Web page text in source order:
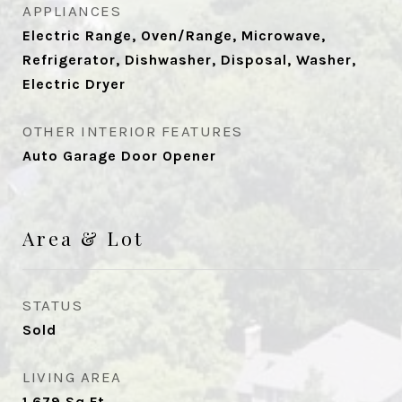
APPLIANCES
Electric Range, Oven/Range, Microwave,
Refrigerator, Dishwasher, Disposal, Washer,
Electric Dryer
OTHER INTERIOR FEATURES
Auto Garage Door Opener
Area & Lot
STATUS
Sold
LIVING AREA